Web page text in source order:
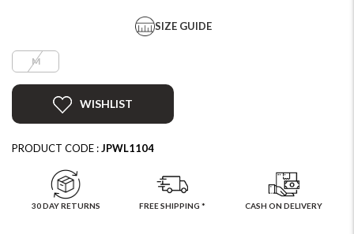
SIZE GUIDE
M
WISHLIST
PRODUCT CODE :JPWL1104
30 DAY RETURNS FREE SHIPPING * CASH ON DELIVERY